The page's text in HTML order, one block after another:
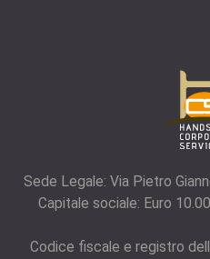
Sede Legale: Via Pietro
Capitale sociale: Euro
Codice fiscale e registro